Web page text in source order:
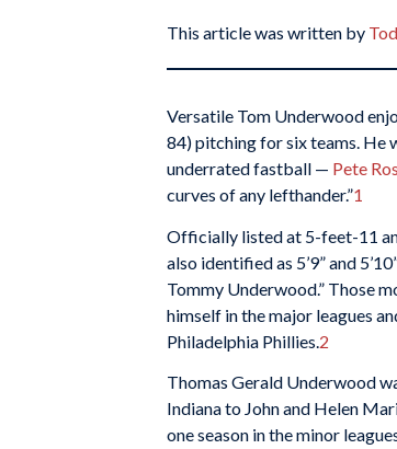
This article was written by
Versatile Tom Underwood
84) pitching for six teams. He
underrated fastball — Pete
curves of any lefthander.”1
Officially listed at 5-feet-11
also identified as 5’9” and
Tommy Underwood.” Those
himself in the major leagues
Philadelphia Phillies. 2
Thomas Gerald Underwood
Indiana to John and Helen
one season in the minor